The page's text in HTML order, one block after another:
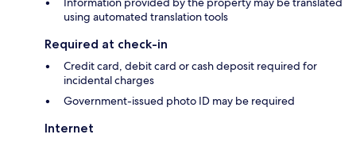
using automated translation tools
Required at check-in
Credit card, debit card or cash deposit required for
incidental charges
Government-issued photo ID may be required
Internet